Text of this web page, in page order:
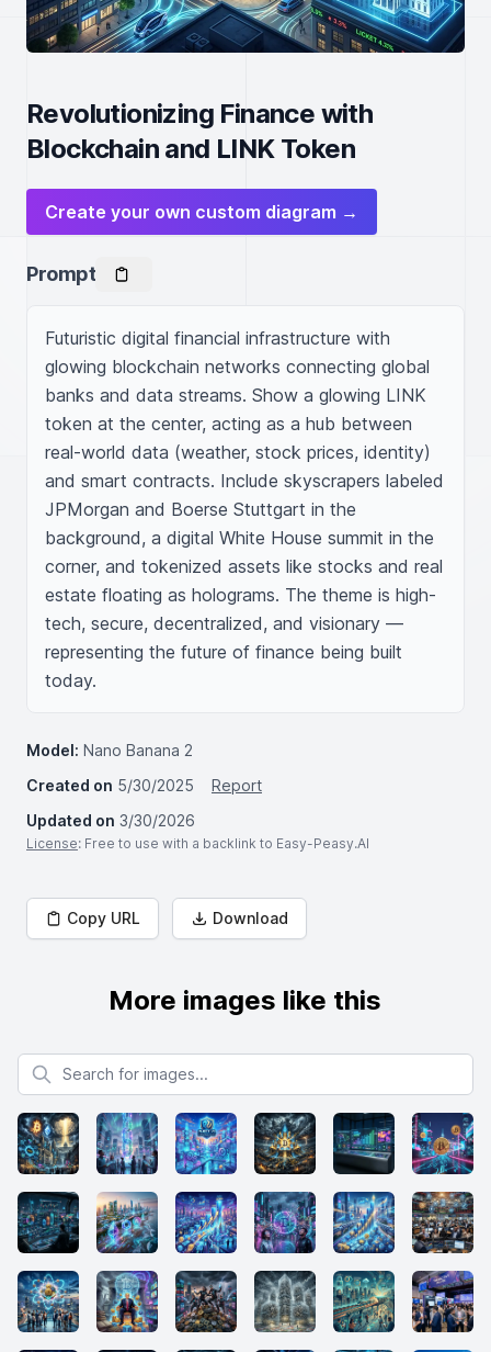
Revolutionizing Finance with
Blockchain and LINK Token
Create your own custom diagram →
Prompt
Futuristic digital financial infrastructure with
glowing blockchain networks connecting global
banks and data streams. Show a glowing LINK
token at the center, acting as a hub between
real-world data (weather, stock prices, identity)
and smart contracts. Include skyscrapers labeled
JPMorgan and Boerse Stuttgart in the
background, a digital White House summit in the
corner, and tokenized assets like stocks and real
estate floating as holograms. The theme is high-
tech, secure, decentralized, and visionary —
representing the future of finance being built
today.
Model: Nano Banana 2
Created on 5/30/2025
Report
Updated on 3/30/2026
License: Free to use with a backlink to Easy-Peasy.AI
Copy URL Download
More images like this
Search for images